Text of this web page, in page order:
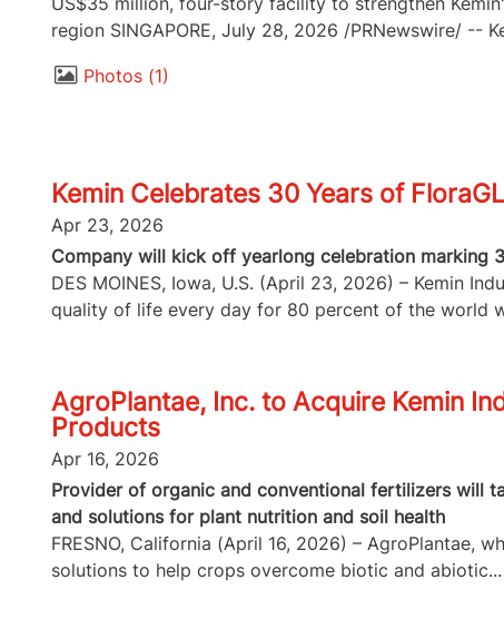
region SINGAPORE, July 28, 2026 /PRNewswire/ --
Photos 1
Kemin Celebrates 30 Years of
Apr 23, 2026
Company will kick off yearlong celebration marking
DES MOINES, Iowa, U.S. (April 23, 2026) – Kemin
quality of life every day for 80 percent of the world
AgroPlantae, Inc. to Acquire Kemin
Products
Apr 16, 2026
Provider of organic and conventional fertilizers will
and solutions for plant nutrition and soil health
FRESNO, California (April 16, 2026) – AgroPlantae,
solutions to help crops overcome biotic and abiotic...